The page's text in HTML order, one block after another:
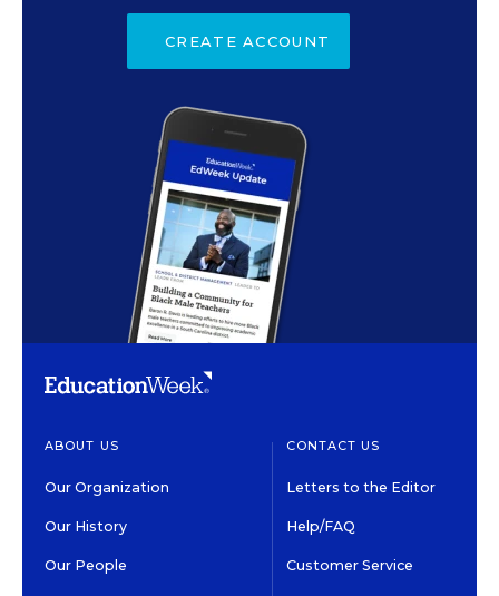
CREATE ACCOUNT
ABOUT US
Our Organization
Our History
Our People
CONTACT US
Letters to the Editor
Help/FAQ
Customer Service